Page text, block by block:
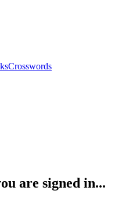
Crosswords
are signed in...